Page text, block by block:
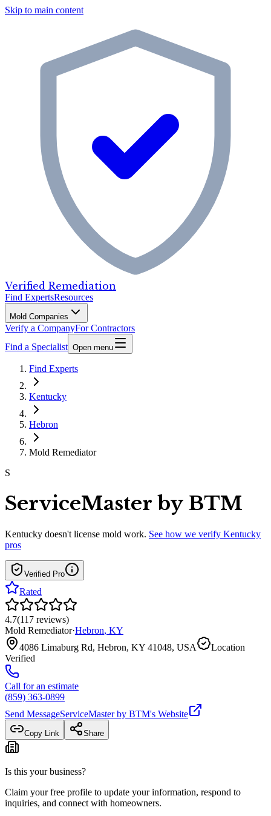
Skip to main content
Verified Remediation
Find ExpertsResources
Mold Companies
Verify a CompanyFor Contractors
Find a Specialist Open menu
Find Experts
Kentucky
Hebron
Mold Remediator
S
ServiceMaster by BTM
Kentucky doesn't license mold work. See how we verify Kentucky
pros
Verified Pro
Rated
4.7(117 reviews)
Mold Remediator·Hebron, KY
4086 Limaburg Rd, Hebron, KY 41048, USA
Location
Verified
Call for an estimate
(859) 363-0899
Send MessageServiceMaster by BTM's Website
Copy Link Share
Is this your business?
Claim your free profile to update your information, respond to
inquiries, and connect with homeowners.